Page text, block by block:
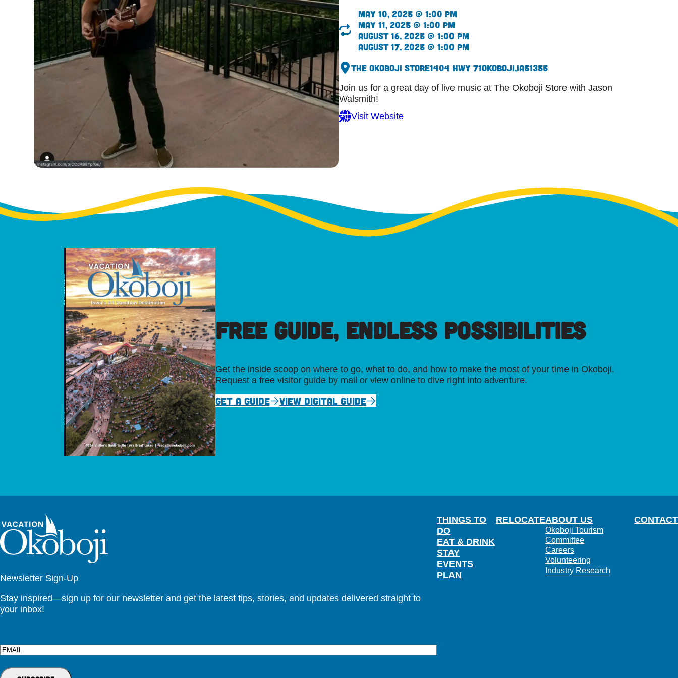
May 10, 2025 @ 1:00 pm
May 11, 2025 @ 1:00 pm
August 16, 2025 @ 1:00 pm
August 17, 2025 @ 1:00 pm
The Okoboji Store1404 Hwy 71Okoboji,IA51355
Join us for a great day of live music at The Okoboji Store with Jason
Walsmith!
Visit Website
FREE GUIDE, ENDLESS POSSIBILITIES
Get the inside scoop on where to go, what to do, and how to make the most of your time in Okoboji.
Request a free visitor guide by mail or view online to dive right into adventure.
GET A GUIDE VIEW DIGITAL GUIDE
Newsletter Sign-Up
Stay inspired—sign up for our newsletter and get the latest tips, stories, and updates delivered straight to
your inbox!
Email
THINGS TO
DO
EAT & DRINK
STAY
EVENTS
PLAN
RELOCATEABOUT US
Okoboji Tourism
Committee
Careers
Volunteering
Industry Research
CONTACT